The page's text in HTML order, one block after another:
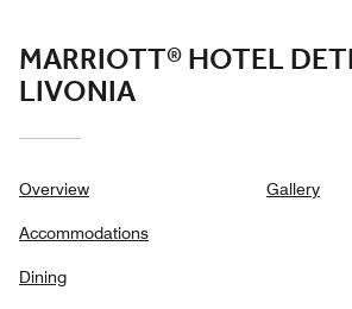
MARRIOTT® HOTEL
LIVONIA
Overview
Accommodations
Dining
Gallery